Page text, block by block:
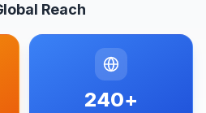
Reach
240+